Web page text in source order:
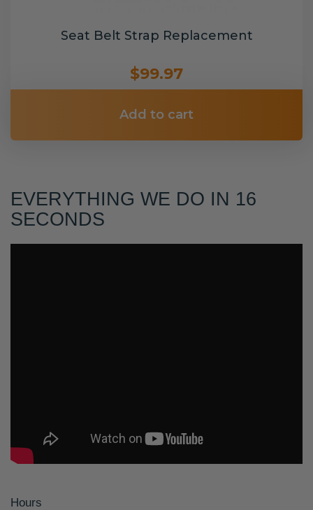
Seat Belt Strap Replacement
$99.97
Add to cart
EVERYTHING WE DO IN 16
SECONDS
Hours